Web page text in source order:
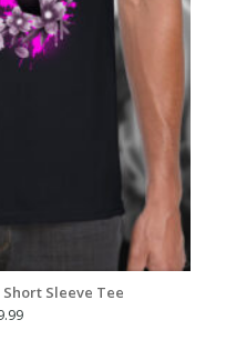
Sleeve Tee